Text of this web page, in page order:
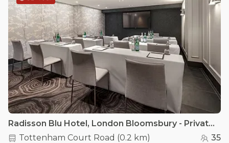
Radisson Blu Hotel, London Bloomsbury - Private Room 1
Tottenham Court Road (0.2 km) 35